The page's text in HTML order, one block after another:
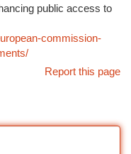
public access to
commission-
Report this page